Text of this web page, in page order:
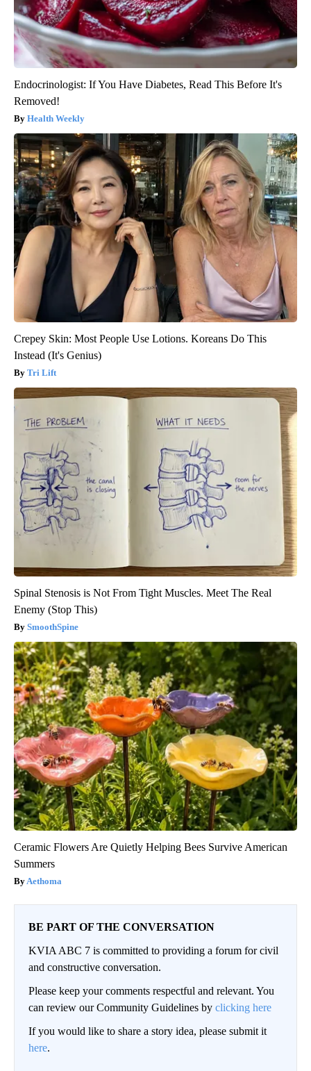
Endocrinologist: If You Have Diabetes, Read This Before It's
Removed!
Health Weekly
Crepey Skin: Most People Use Lotions. Koreans Do This
Instead (It's Genius)
Tri Lift
Spinal Stenosis is Not From Tight Muscles. Meet The Real
Enemy (Stop This)
SmoothSpine
Ceramic Flowers Are Quietly Helping Bees Survive American
Summers
Aethoma
BE PART OF THE CONVERSATION
KVIA ABC 7 is committed to providing a forum for civil
and constructive conversation.
Please keep your comments respectful and relevant. You
can review our Community Guidelines by clicking here
If you would like to share a story idea, please submit it
here.